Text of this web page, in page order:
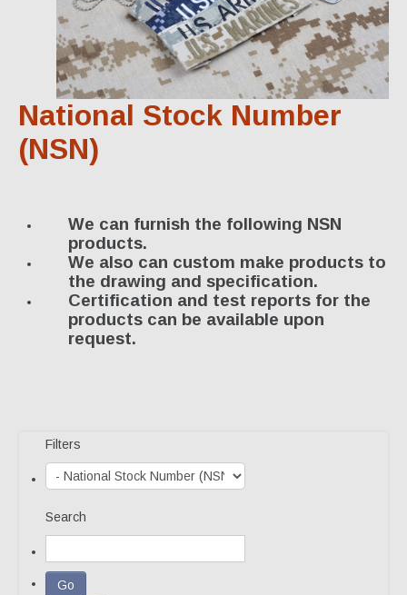
EM/RFI Shielding Products
Hose & Accessories
Specialty Products
Industrial Applications
Seals & O-Rings
Expansion Joints
High Temperature Materials
About Us
National Stock Number
(NSN)
We can furnish the following NSN
products.
We also can custom make products to
the drawing and specification.
Certification and test reports for the
products can be available upon
request.
Filters
Search